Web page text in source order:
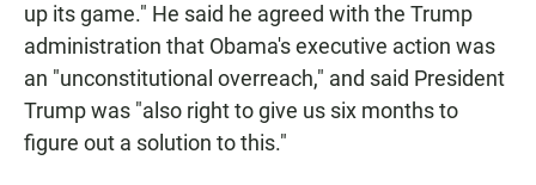
up its game." He said he agreed with the Trump
administration that Obama's executive action was
an "unconstitutional overreach," and said President
Trump was "also right to give us six months to
figure out a solution to this."